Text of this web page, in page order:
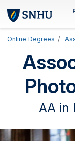
Skip to main
Online Degrees
AA in